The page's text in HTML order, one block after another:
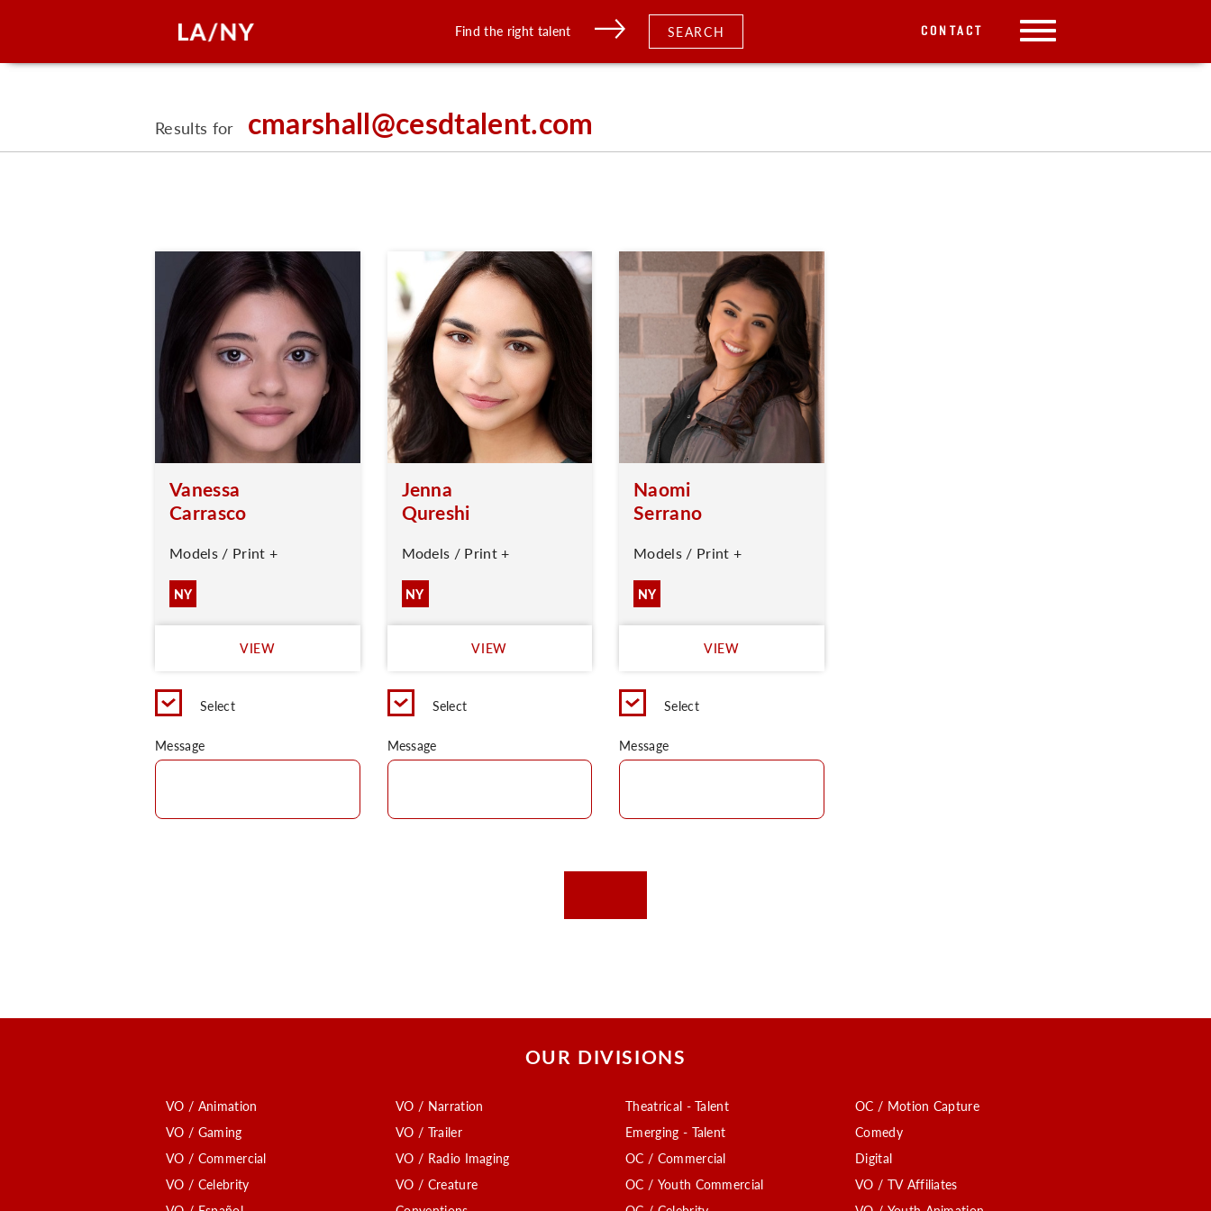
Find the right talent SEARCH CONTACT
Results for cmarshall@cesdtalent.com
Vanessa
Carrasco
Models / Print +
NY
VIEW
Select
Message
Jenna
Qureshi
Models / Print +
NY
VIEW
Select
Message
Naomi
Serrano
Models / Print +
NY
VIEW
Select
Message
OUR DIVISIONS
VO / Animation
VO / Gaming
VO / Commercial
VO / Celebrity
VO / Narration
VO / Trailer
VO / Radio Imaging
VO / Creature
Theatrical - Talent
Emerging - Talent
OC / Commercial
OC / Youth Commercial
OC / Motion Capture
Comedy
Digital
VO / TV Affiliates